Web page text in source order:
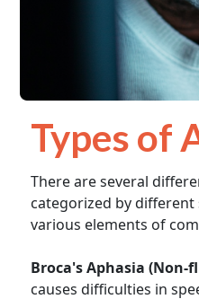
Types of
There are several
categorized by
various elements of
Broca's Aphasia (Non-
causes difficulties in